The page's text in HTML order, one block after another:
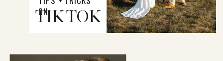
ON
TIKTOK